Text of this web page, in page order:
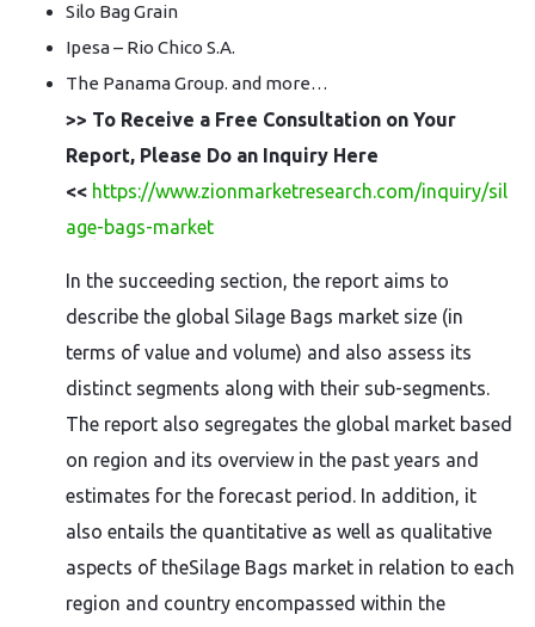
Silo Bag Grain
Ipesa – Rio Chico S.A.
The Panama Group. and more…
>> To Receive a Free Consultation on Your
Report, Please Do an Inquiry Here
<< https://www.zionmarketresearch.com/inquiry/sil
age-bags-market
In the succeeding section, the report aims to
describe the global Silage Bags market size (in
terms of value and volume) and also assess its
distinct segments along with their sub-segments.
The report also segregates the global market based
on region and its overview in the past years and
estimates for the forecast period. In addition, it
also entails the quantitative as well as qualitative
aspects of theSilage Bags market in relation to each
region and country encompassed within the